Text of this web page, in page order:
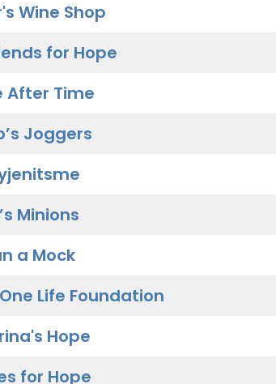
Wine Shop
for Hope
After Time
Joggers
Minions
a Mock
Life Foundation
Hope
for Hope